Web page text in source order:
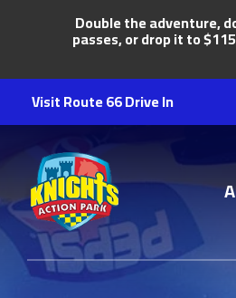
Double the adventure,
passes, or drop it to
Visit Route 66 Drive In
Knights Action Park